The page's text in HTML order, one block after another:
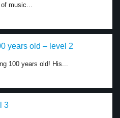
music...
years old – level 2
100 years old! His...
3